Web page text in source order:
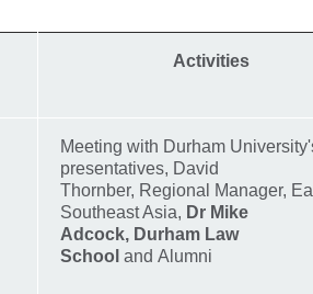
Activities
Meeting with Durham
presentatives, David
Thornber, Regional Manager,
Southeast Asia, Dr Mike
Adcock, Durham Law
School and Alumni